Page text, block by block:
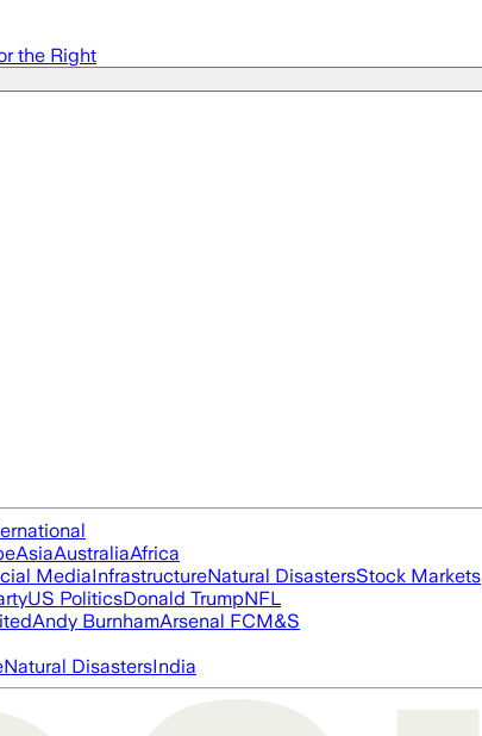
the Right
AsiaAustraliaAfrica
MediaInfrastructureNatural DisastersStock Markets
US PoliticsDonald TrumpNFL
Andy BurnhamArsenal FCM&S
Natural DisastersIndia